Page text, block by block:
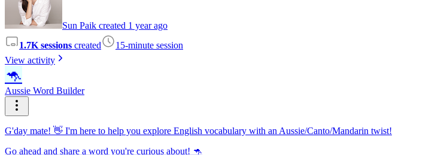
Sun Paik created 1 year ago
1.7K sessions created
15-minute session
View activity
🦘
Aussie Word Builder
G'day mate! 👋 I'm here to help you explore English vocabulary with an Aussie/Canto/Mandarin twist!
Go ahead and share a word you're curious about! 🦘